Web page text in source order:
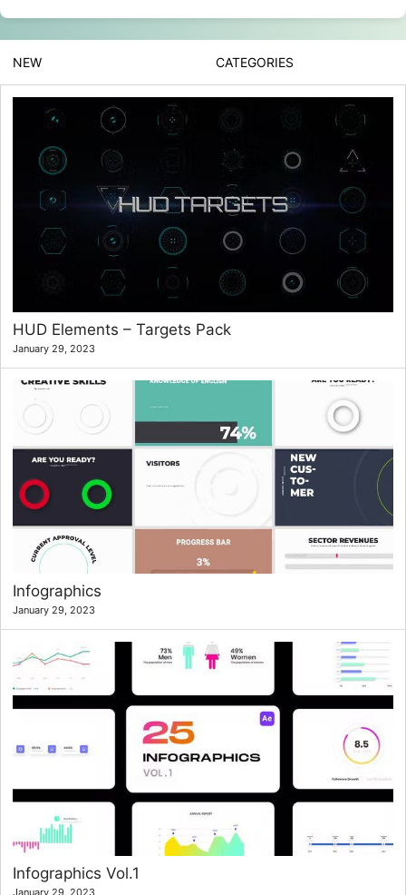
NEW CATEGORIES
HUD Elements – Targets Pack
January 29, 2023
Infographics
January 29, 2023
Infographics Vol.1